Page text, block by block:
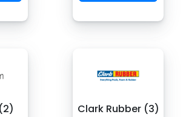
Clark Rubber (3)